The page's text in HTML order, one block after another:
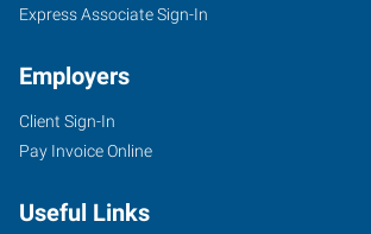
Express Associate Sign-In
Employers
Client Sign-In
Pay Invoice Online
Useful Links